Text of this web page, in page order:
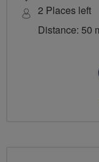
2 Places left
Distance: 50